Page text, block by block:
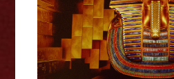
Tutankhamun:
Exhibition -